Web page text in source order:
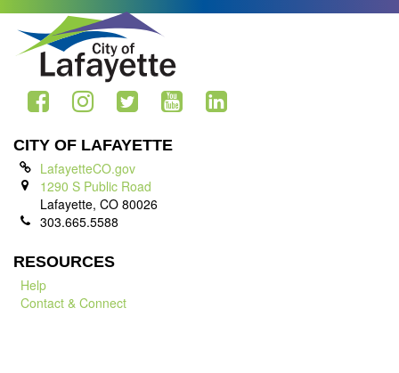
CITY OF LAFAYETTE
LafayetteCO.gov
1290 S Public Road
Lafayette, CO 80026
303.665.5588
RESOURCES
Help
Contact & Connect